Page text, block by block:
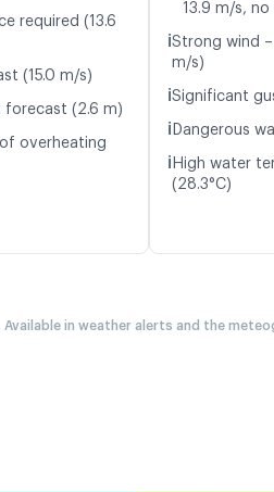
required (13.6
(15.0 m/s)
forecast (2.6 m)
overheating
13.9 m/s,
ℹ️Strong wind –
m/s)
ℹ️Significant
ℹ️ Dangerous
ℹ️ High water
(28.3°C)
in weather alerts and the